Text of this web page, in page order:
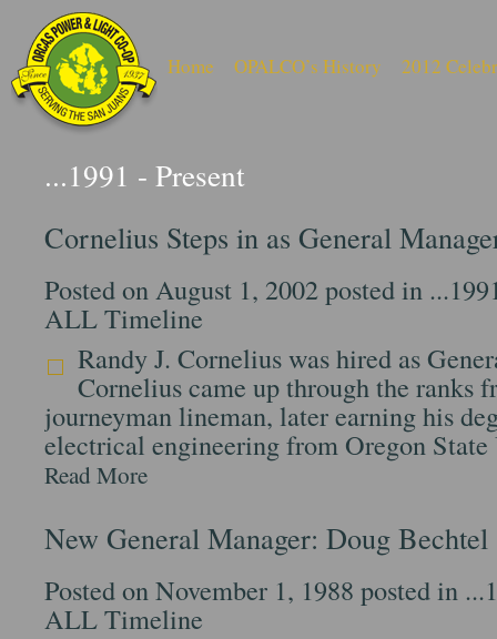
Home OPALCO’s History 2012
...1991 - Present
Cornelius Steps in as General
Posted on August 1, 2002 posted in
ALL Timeline
Randy J. Cornelius was hired as
Cornelius came up through the ranks
journeyman lineman, later earning his
electrical engineering from Oregon
Read More
New General Manager: Doug Bechtel
Posted on November 1, 1988 posted in
ALL Timeline